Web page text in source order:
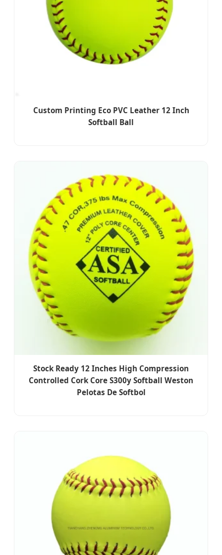
Custom Printing Eco PVC Leather 12 Inch
Softball Ball
Stock Ready 12 Inches High Compression
Controlled Cork Core S300y Softball Weston
Pelotas De Softbol